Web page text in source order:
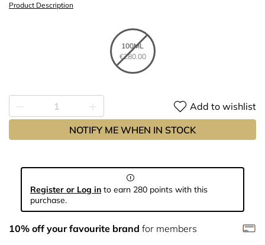
Product Description
100ML
€280.00
Add to wishlist
NOTIFY ME WHEN IN STOCK
Register or Log in to earn 280 points with this
purchase.
10% off your favourite brand for members